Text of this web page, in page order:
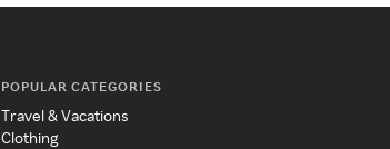
POPULAR CATEGORIES
Travel & Vacations
Clothing